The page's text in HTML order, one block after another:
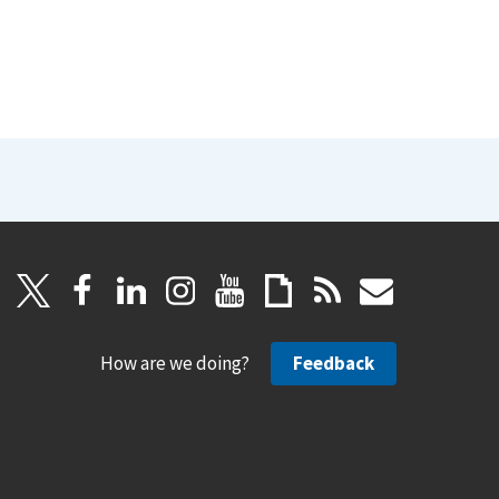
How are we doing? Feedback